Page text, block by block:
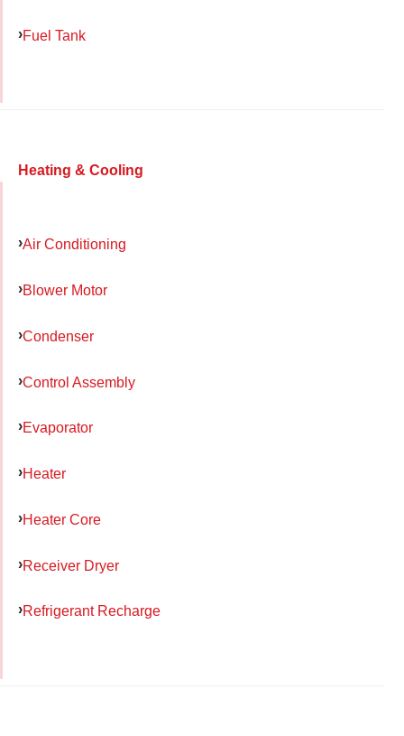
Fuel Tank
Heating & Cooling
Air Conditioning
Blower Motor
Condenser
Control Assembly
Evaporator
Heater
Heater Core
Receiver Dryer
Refrigerant Recharge